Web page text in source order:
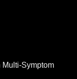
Symptom